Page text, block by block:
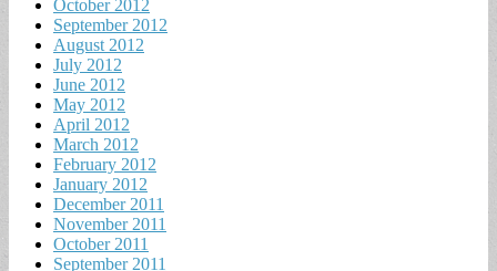
October 2012
September 2012
August 2012
July 2012
June 2012
May 2012
April 2012
March 2012
February 2012
January 2012
December 2011
November 2011
October 2011
September 2011